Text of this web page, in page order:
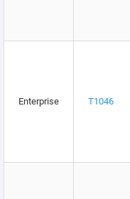
Enterprise T1046